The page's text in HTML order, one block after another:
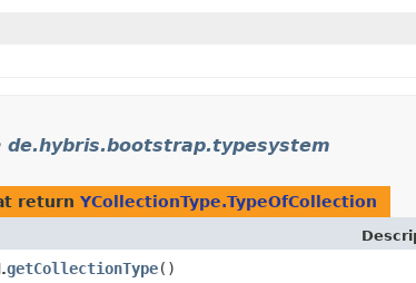
de.hybris.bootstrap.typesystem
return YCollectionType.TypeOfCollection
getCollectionType()